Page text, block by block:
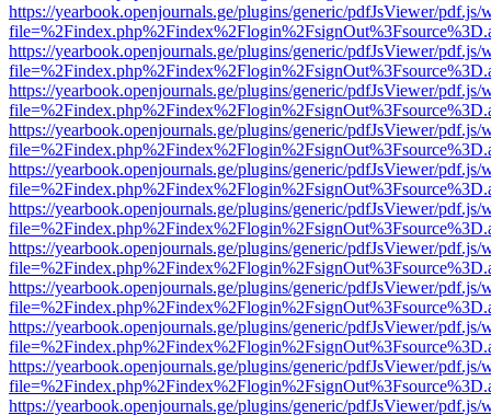
https://yearbook.openjournals.ge/plugins/generic/pdfJsViewer/pdf.js/
https://yearbook.openjournals.ge/plugins/generic/pdfJsViewer/pdf.js/
https://yearbook.openjournals.ge/plugins/generic/pdfJsViewer/pdf.js/
https://yearbook.openjournals.ge/plugins/generic/pdfJsViewer/pdf.js/
https://yearbook.openjournals.ge/plugins/generic/pdfJsViewer/pdf.js/
https://yearbook.openjournals.ge/plugins/generic/pdfJsViewer/pdf.js/
https://yearbook.openjournals.ge/plugins/generic/pdfJsViewer/pdf.js/
https://yearbook.openjournals.ge/plugins/generic/pdfJsViewer/pdf.js/
https://yearbook.openjournals.ge/plugins/generic/pdfJsViewer/pdf.js/
https://yearbook.openjournals.ge/plugins/generic/pdfJsViewer/pdf.js/
https://yearbook.openjournals.ge/plugins/generic/pdfJsViewer/pdf.js/